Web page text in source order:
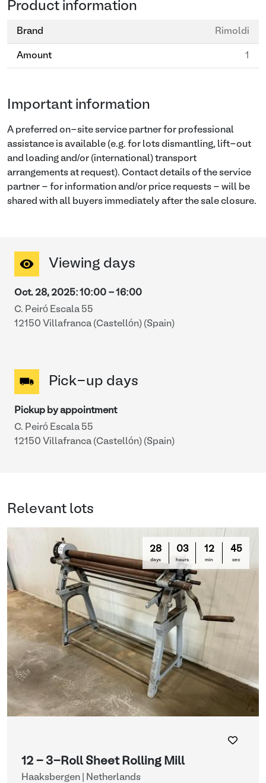
Product information
Brand Rimoldi
Amount 1
Important information
A preferred on-site service partner for professional
assistance is available (e.g. for lots dismantling, lift-out
and loading and/or (international) transport
arrangements at request). Contact details of the service
partner - for information and/or price requests - will be
shared with all buyers immediately after the sale closure.
Viewing days
Oct. 28, 2025: 10:00 - 16:00
C. Peiró Escala 55
12150 Villafranca (Castellón) (Spain)
Pick-up days
Pickup by appointment
C. Peiró Escala 55
12150 Villafranca (Castellón) (Spain)
Relevant lots
28
days
03
hours
12
min
44
sec
12 - 3-Roll Sheet Rolling Mill
Haaksbergen | Netherlands